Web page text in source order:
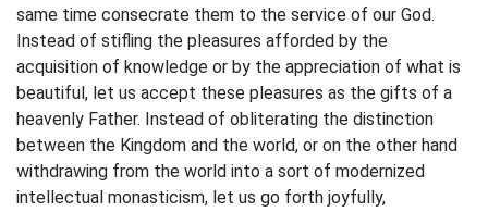
same time consecrate them to the service of our God.
Instead of stifling the pleasures afforded by the
acquisition of knowledge or by the appreciation of what is
beautiful, let us accept these pleasures as the gifts of a
heavenly Father. Instead of obliterating the distinction
between the Kingdom and the world, or on the other hand
withdrawing from the world into a sort of modernized
intellectual monasticism, let us go forth joyfully,